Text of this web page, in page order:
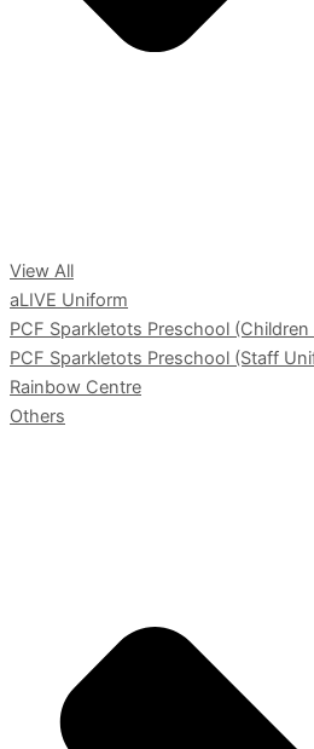
View All
aLIVE Uniform
PCF Sparkletots Preschool
PCF Sparkletots Preschool (Staff
Rainbow Centre
Others